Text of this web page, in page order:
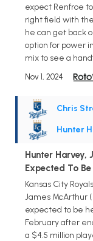
expect Renfroe
right field with
he can get back
option for power
mix to see a
Nov 1, 2024
Chris
Hunter
Hunter Harvey,
Expected To
Kansas City
James McArthur
expected to be
February after
a $4.5 million